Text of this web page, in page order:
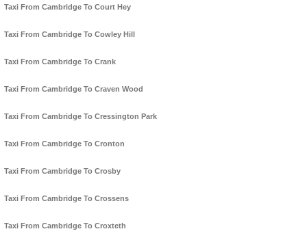
Taxi From Cambridge To Court Hey
Taxi From Cambridge To Cowley Hill
Taxi From Cambridge To Crank
Taxi From Cambridge To Craven Wood
Taxi From Cambridge To Cressington Park
Taxi From Cambridge To Cronton
Taxi From Cambridge To Crosby
Taxi From Cambridge To Crossens
Taxi From Cambridge To Croxteth